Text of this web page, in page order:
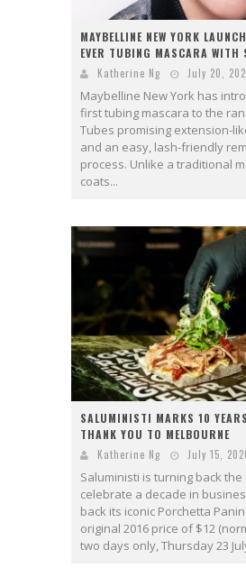
MAYBELLINE NEW YORK
EVER TUBING MASCARA WITH
Katherine Ng July 20,
Maybelline New York has
first tubing mascara to the
Tubes promising extension-
and an easy, lash-friendly
process. Unlike a traditional
coats...
SALUMINISTI MARKS 10
THANK YOU TO MELBOURNE
Katherine Ng July 15,
Saluministi is turning back the
celebrate a decade in
back its iconic Porchetta
original 2016 price of $12
two days only, Thursday 23